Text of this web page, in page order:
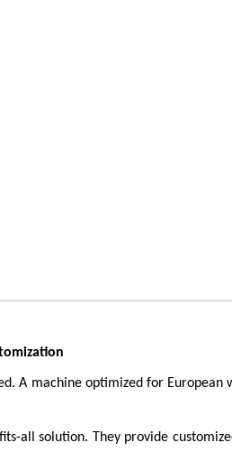
A machine optimized for
all solution. They provide